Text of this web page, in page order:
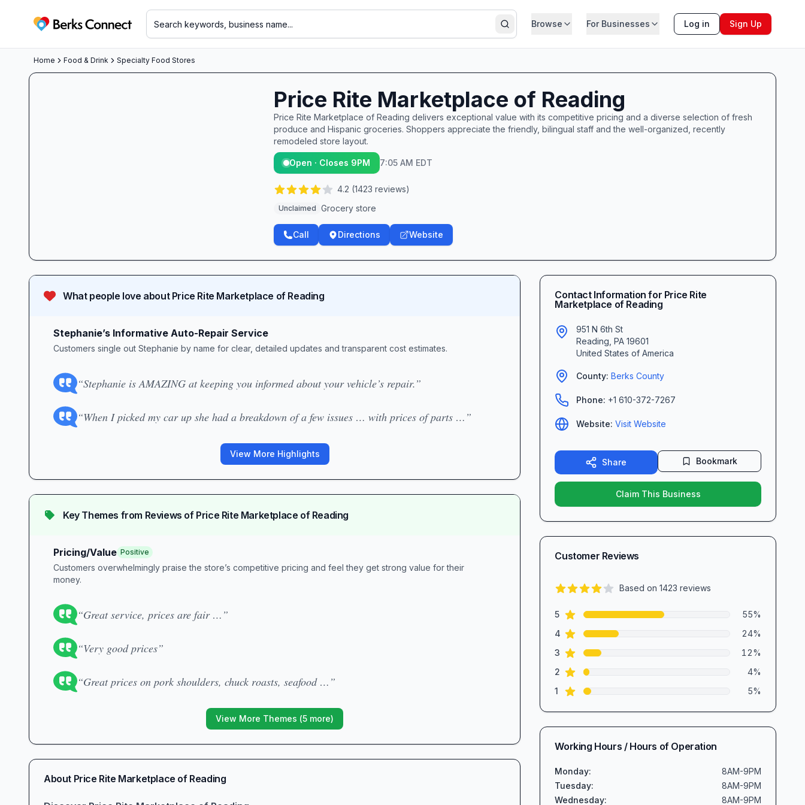
Berks Connect SearchBrowse For Businesses Log in Sign Up
Home Food & Drink Specialty Food Stores
Price Rite Marketplace of Reading
Price Rite Marketplace of Reading delivers exceptional value with its competitive pricing and a diverse selection of fresh
produce and Hispanic groceries. Shoppers appreciate the friendly, bilingual staff and the well-organized, recently
remodeled store layout.
Open · Closes 9PM 7:05 AM EDT
4.2 (1423 reviews)
Unclaimed Grocery store
Call Directions Website
What people love about Price Rite Marketplace of Reading
Stephanie’s Informative Auto-Repair Service
Customers single out Stephanie by name for clear, detailed updates and transparent cost estimates.
“Stephanie is AMAZING at keeping you informed about your vehicle’s repair.”
“When I picked my car up she had a breakdown of a few issues … with prices of parts …”
View More Highlights
Key Themes from Reviews of Price Rite Marketplace of Reading
Pricing/Value Positive
Customers overwhelmingly praise the store’s competitive pricing and feel they get strong value for their
money.
“Great service, prices are fair …”
“Very good prices”
“Great prices on pork shoulders, chuck roasts, seafood …”
View More Themes (5 more)
About Price Rite Marketplace of Reading
Contact Information for Price Rite
Marketplace of Reading
951 N 6th St
Reading ,PA 19601
United States of America
County: Berks County
Phone: +1 610-372-7267
Website: Visit Website
Share Bookmark
Claim This Business
Customer Reviews
Based on1423 reviews
Review data
5star reviews 55%
4 star reviews 24%
3 star reviews 12%
2 star reviews 4%
1 star reviews 5%
Working Hours / Hours of Operation
Monday:
8AM-9PM
Tuesday:
8AM-9PM
Wednesday:
8AM-9PM